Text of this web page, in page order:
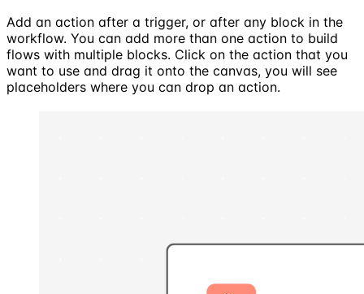
Add an action after a trigger, or after any block in the
workflow. You can add more than one action to build
flows with multiple blocks. Click on the action that you
want to use and drag it onto the canvas, you will see
placeholders where you can drop an action.